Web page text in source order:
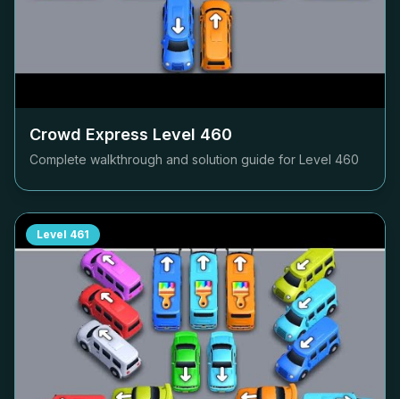
Crowd Express Level 460
Complete walkthrough and solution guide for Level 460
Level 461